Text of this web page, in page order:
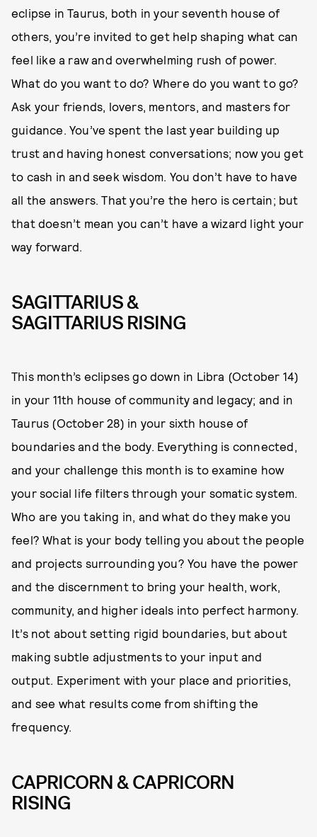
eclipse in Taurus, both in your seventh house of
others, you’re invited to get help shaping what can
feel like a raw and overwhelming rush of power.
What do you want to do? Where do you want to go?
Ask your friends, lovers, mentors, and masters for
guidance. You’ve spent the last year building up
trust and having honest conversations; now you get
to cash in and seek wisdom. You don’t have to have
all the answers. That you’re the hero is certain; but
that doesn’t mean you can’t have a wizard light your
way forward.
SAGITTARIUS &
SAGITTARIUS RISING
This month’s eclipses go down in Libra (October 14)
in your 11th house of community and legacy; and in
Taurus (October 28) in your sixth house of
boundaries and the body. Everything is connected,
and your challenge this month is to examine how
your social life filters through your somatic system.
Who are you taking in, and what do they make you
feel? What is your body telling you about the people
and projects surrounding you? You have the power
and the discernment to bring your health, work,
community, and higher ideals into perfect harmony.
It’s not about setting rigid boundaries, but about
making subtle adjustments to your input and
output. Experiment with your place and priorities,
and see what results come from shifting the
frequency.
CAPRICORN & CAPRICORN
RISING